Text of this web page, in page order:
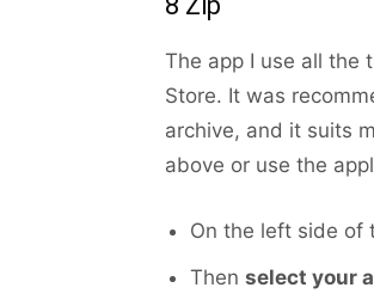
The app I use all the
Store. It was
archive, and it suits
above or use the
On the left side of
Then select your